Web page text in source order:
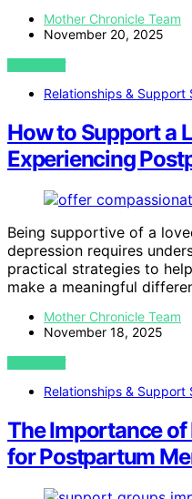
Mother Chronicle Team
November 20, 2025
VIEW POST
Relationships & Support
How to Support a
Experiencing
Being supportive of a
depression requires
practical strategies to
make a meaningful
Mother Chronicle Team
November 18, 2025
VIEW POST
Relationships & Support
The Importance
for Postpartum